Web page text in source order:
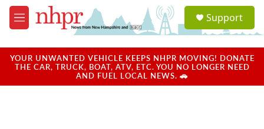
Skip to main content
M
e
u
a
u
Support
YOUR UNWANTED VEHICLE KEEPS NHPR MOVING! DONATE
THE CAR, TRUCK, BOAT, ATV, ETC. YOU NO LONGER NEED
AND FUEL LOCAL NEWS. 🚗